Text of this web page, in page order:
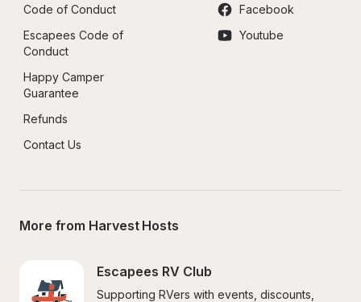
Code of Conduct
Escapees Code of
Conduct
Happy Camper
Guarantee
Refunds
Contact Us
Facebook
Youtube
More from Harvest Hosts
Escapees RV Club
Supporting RVers with events, discounts,